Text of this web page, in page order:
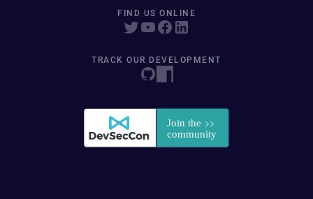
FIND US ONLINE
TRACK OUR DEVELOPMENT